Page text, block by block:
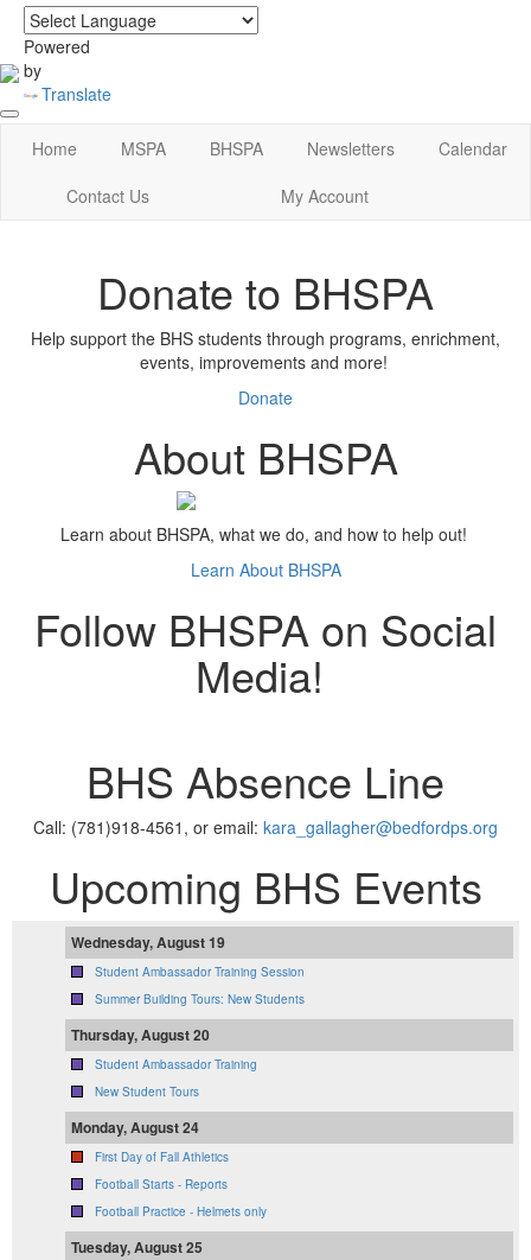
Powered
by
Translate
login|home
Home MSPA BHSPA Newsletters
Calendar
Contact Us
My Account
Donate to BHSPA
Help support the BHS students through programs, enrichment,
events, improvements and more!
Donate
About BHSPA
Learn about BHSPA, what we do, and how to help out!
Learn About BHSPA
Follow BHSPA on Social
Media!
BHS Absence Line
Call: (781)918-4561, or email: kara_gallagher@bedfordps.org
Upcoming BHS Events
Wednesday, August 19
Student Ambassador Training Session
Summer Building Tours: New Students
Thursday, August 20
Student Ambassador Training
New Student Tours
Monday, August 24
First Day of Fall Athletics
Football Starts - Reports
Football Practice - Helmets only
Tuesday, August 25